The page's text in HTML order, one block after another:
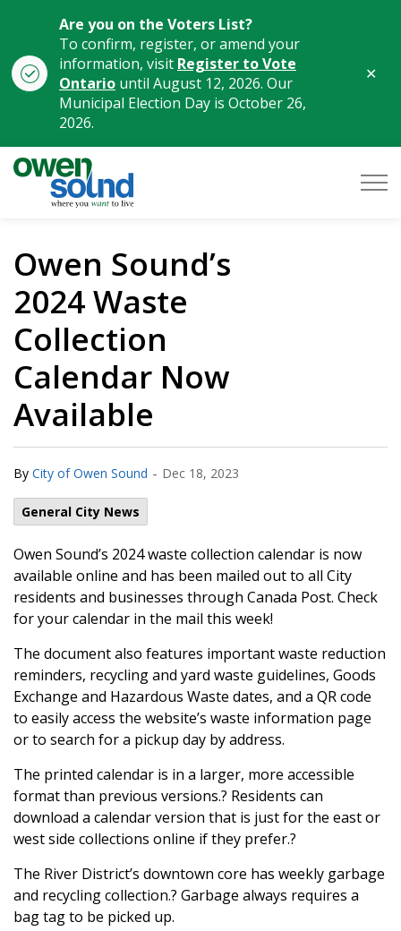
Are you on the Voters List?
To confirm, register, or amend your
information, visit Register to Vote
Ontario until August 12, 2026. Our
Municipal Election Day is October 26,
2026.
Owen Sound’s
2024 Waste
Collection
Calendar Now
Available
By City of Owen Sound - Dec 18, 2023
General City News
Owen Sound’s 2024 waste collection calendar is now
available online and has been mailed out to all City
residents and businesses through Canada Post. Check
for your calendar in the mail this week!
The document also features important waste reduction
reminders, recycling and yard waste guidelines, Goods
Exchange and Hazardous Waste dates, and a QR code
to easily access the website’s waste information page
or to search for a pickup day by address.
The printed calendar is in a larger, more accessible
format than previous versions.? Residents can
download a calendar version that is just for the east or
west side collections online if they prefer.?
The River District’s downtown core has weekly garbage
and recycling collection.? Garbage always requires a
bag tag to be picked up.